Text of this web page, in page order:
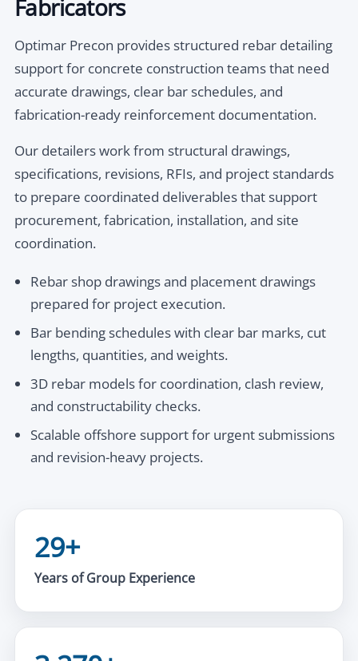
Fabricators
Optimar Precon provides structured rebar detailing
support for concrete construction teams that need
accurate drawings, clear bar schedules, and
fabrication-ready reinforcement documentation.
Our detailers work from structural drawings,
specifications, revisions, RFIs, and project standards
to prepare coordinated deliverables that support
procurement, fabrication, installation, and site
coordination.
Rebar shop drawings and placement drawings
prepared for project execution.
Bar bending schedules with clear bar marks, cut
lengths, quantities, and weights.
3D rebar models for coordination, clash review,
and constructability checks.
Scalable offshore support for urgent submissions
and revision-heavy projects.
29+
Years of Group Experience